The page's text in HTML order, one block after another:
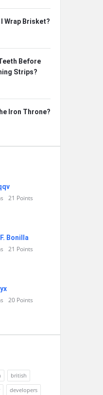
Wrap Brisket?
Before
Strips?
Iron Throne?
21 Points
Bonilla
21 Points
20 Points
british
developers